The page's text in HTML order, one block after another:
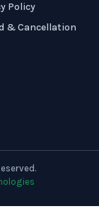
Policy
& Cancellation